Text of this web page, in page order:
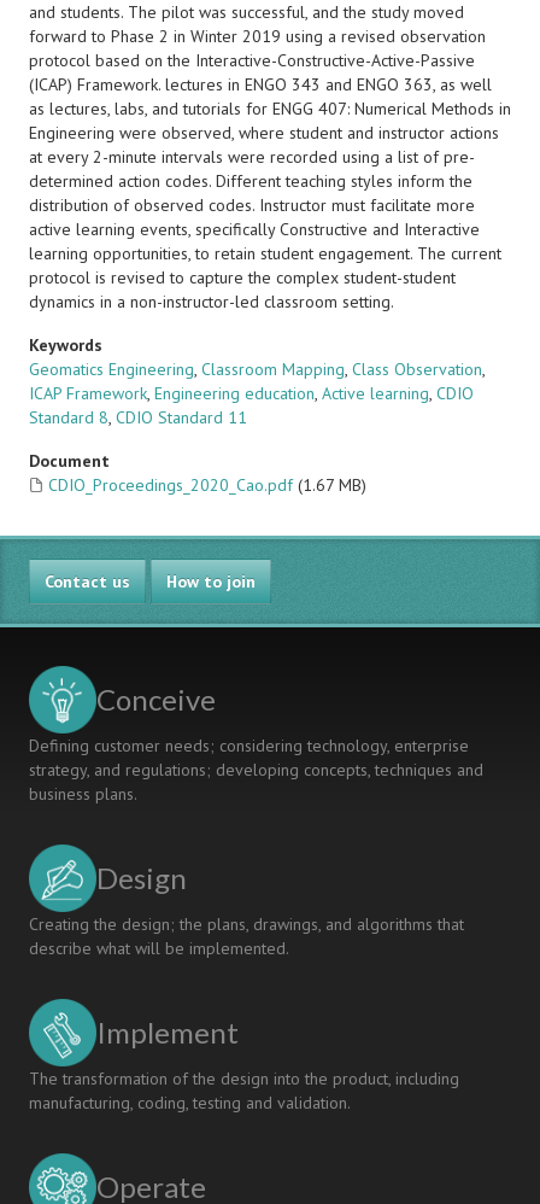
and students. The pilot was successful, and the study moved
forward to Phase 2 in Winter 2019 using a revised observation
protocol based on the Interactive-Constructive-Active-Passive
(ICAP) Framework. lectures in ENGO 343 and ENGO 363, as well
as lectures, labs, and tutorials for ENGG 407: Numerical Methods in
Engineering were observed, where student and instructor actions
at every 2-minute intervals were recorded using a list of pre-
determined action codes. Different teaching styles inform the
distribution of observed codes. Instructor must facilitate more
active learning events, specifically Constructive and Interactive
learning opportunities, to retain student engagement. The current
protocol is revised to capture the complex student-student
dynamics in a non-instructor-led classroom setting.
Keywords
Geomatics Engineering, Classroom Mapping, Class Observation,
ICAP Framework, Engineering education, Active learning, CDIO
Standard 8, CDIO Standard 11
Document
CDIO_Proceedings_2020_Cao.pdf (1.67 MB)
Contact us How to join
Conceive
Defining customer needs; considering technology, enterprise
strategy, and regulations; developing concepts, techniques and
business plans.
Design
Creating the design; the plans, drawings, and algorithms that
describe what will be implemented.
Implement
The transformation of the design into the product, including
manufacturing, coding, testing and validation.
Operate